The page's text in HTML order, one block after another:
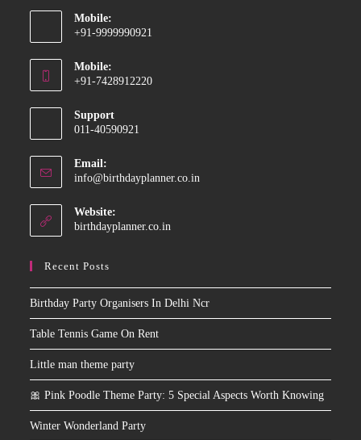
Mobile:
+91-9999990921
in
application
Mobile:
+91-7428912220
in
application
Support
011-40590921
Email:
info@birthdayplanner.co.in
Website:
birthdayplanner.co.in
Recent Posts
Birthday Party Organisers In Delhi Ncr
Table Tennis Game On Rent
Little man theme party
🎀 Pink Poodle Theme Party: 5 Special Aspects Worth Knowing
Winter Wonderland Party